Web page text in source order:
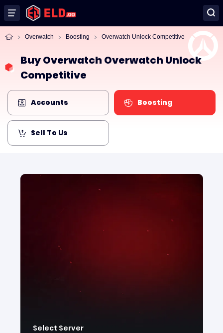
Overwatch Boosting Overwatch Unlock Competitive
Buy Overwatch Overwatch Unlock
Competitive
Accounts Boosting
Sell To Us
Select Server